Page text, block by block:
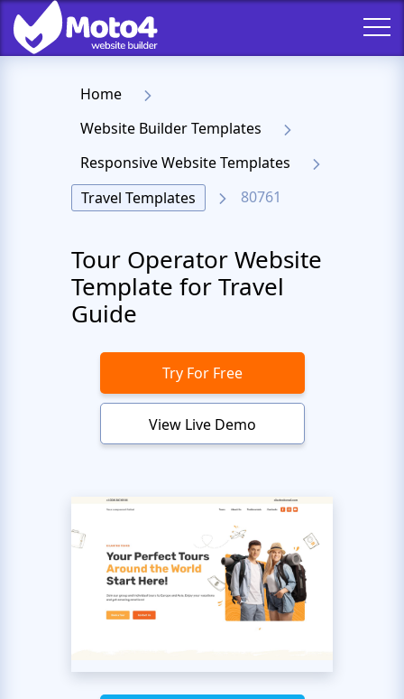
Home
Website Builder Templates
Responsive Website Templates
Travel Templates
80761
Tour Operator Website
Template for Travel
Guide
Try For Free
View Live Demo